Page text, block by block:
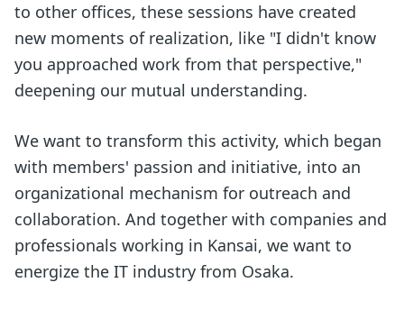
to other offices, these sessions have created
new moments of realization, like "I didn't know
you approached work from that perspective,"
deepening our mutual understanding.
We want to transform this activity, which began
with members' passion and initiative, into an
organizational mechanism for outreach and
collaboration. And together with companies and
professionals working in Kansai, we want to
energize the IT industry from Osaka.